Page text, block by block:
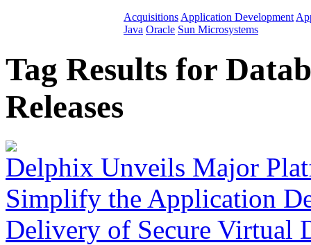
Acquisitions Application Development
Java Oracle Sun Microsystems
Tag Results for
Releases
Delphix Unveils Major
Simplify the Application
Delivery of Secure Virtual